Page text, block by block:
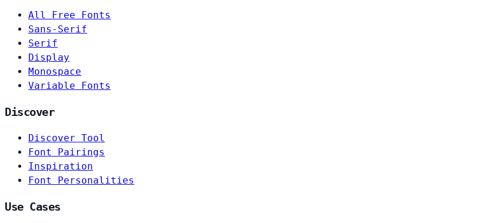
All Free Fonts
Sans-Serif
Serif
Display
Monospace
Variable Fonts
Discover
Discover Tool
Font Pairings
Inspiration
Font Personalities
Use Cases